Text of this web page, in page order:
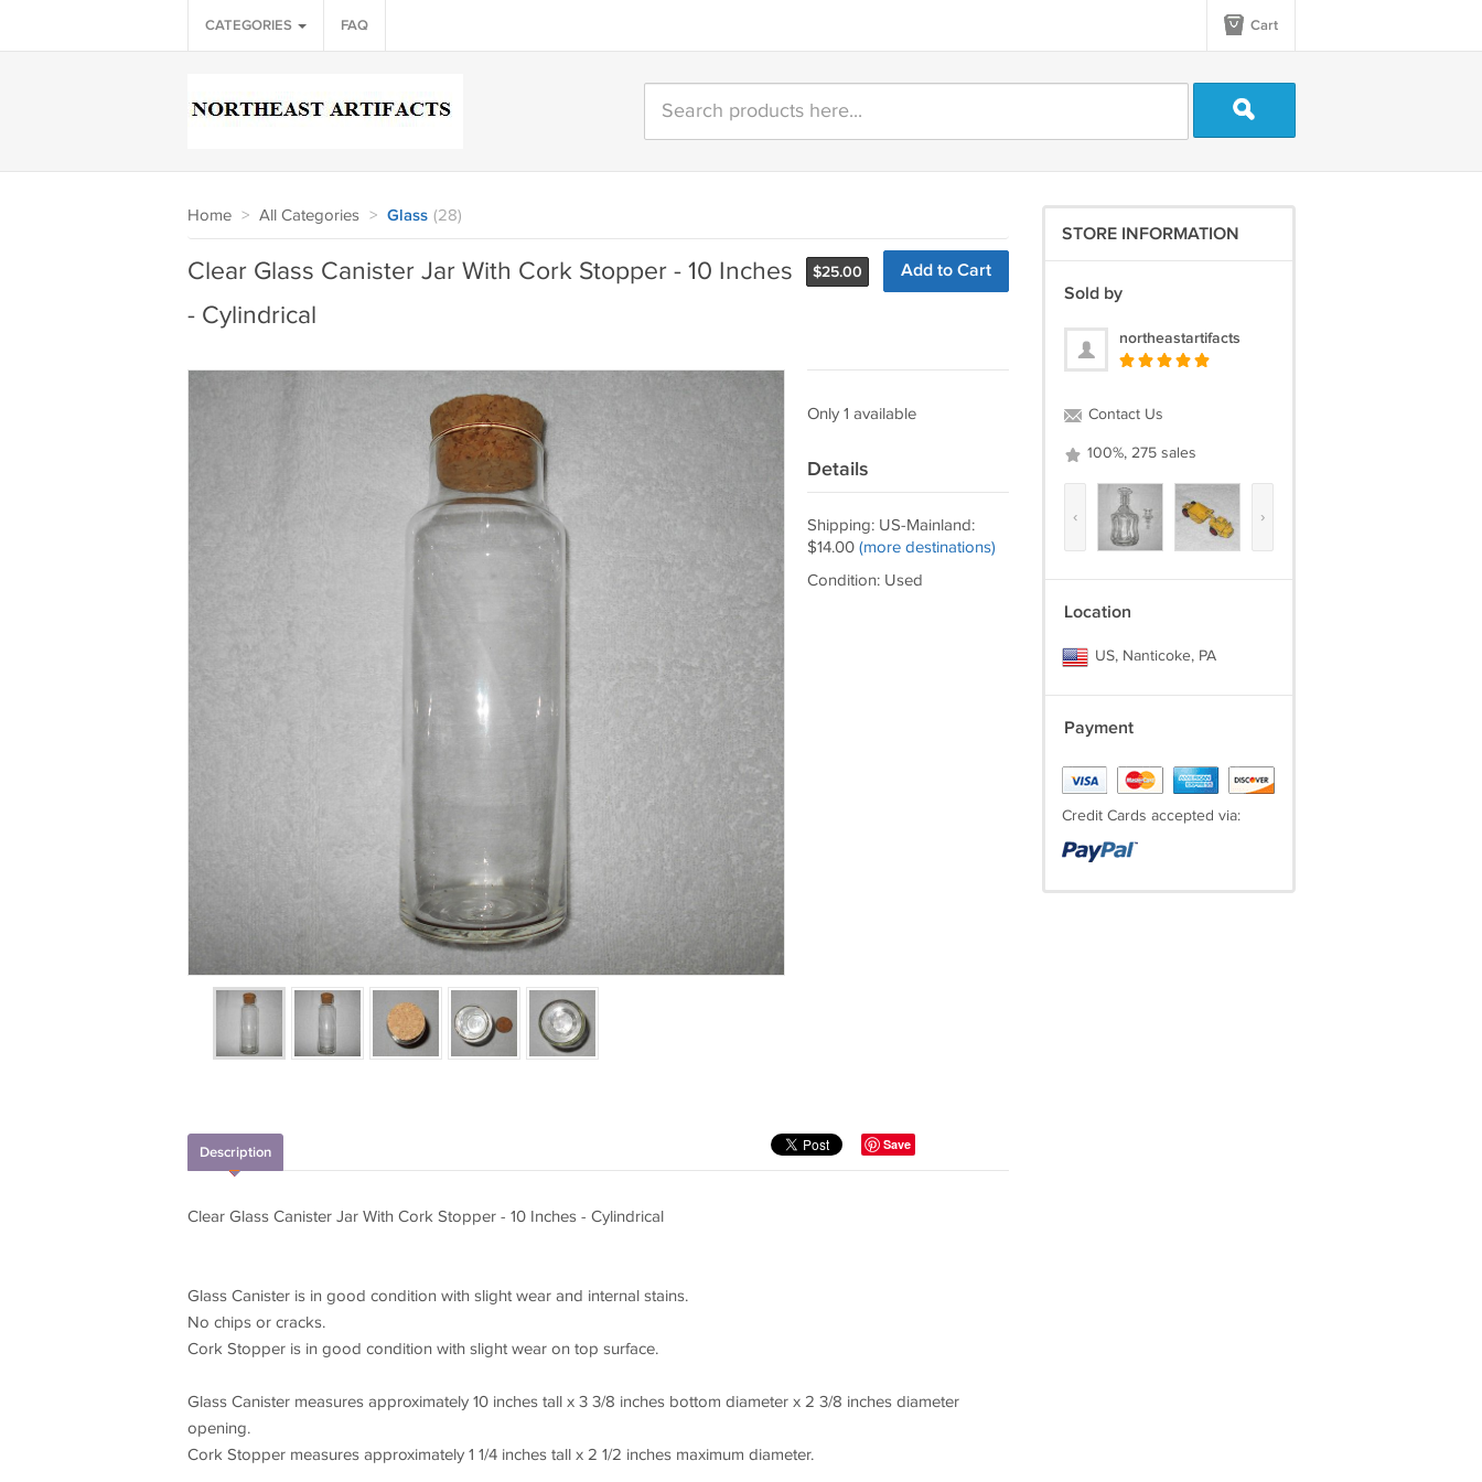
CATEGORIES FAQ Cart
Home > All Categories > Glass (28)
$25.00 Add to Cart
Clear Glass Canister Jar With Cork Stopper - 10 Inches
- Cylindrical
Only 1 available
Details
Shipping: US-Mainland:
$14.00 (more destinations)
Condition: Used
Save
Description
Clear Glass Canister Jar With Cork Stopper - 10 Inches - Cylindrical
Glass Canister is in good condition with slight wear and internal stains.
No chips or cracks.
Cork Stopper is in good condition with slight wear on top surface.
Glass Canister measures approximately 10 inches tall x 3 3/8 inches bottom diameter x 2 3/8 inches diameter
opening.
Cork Stopper measures approximately 1 1/4 inches tall x 2 1/2 inches maximum diameter.
STORE INFORMATION
Sold by
northeastartifacts
Contact Us
100%, 275 sales
‹ ›
Location
US, Nanticoke, PA
Payment
Credit Cards accepted via: